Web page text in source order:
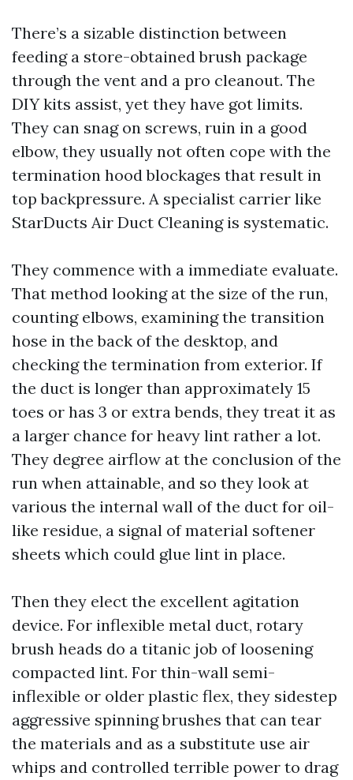
There’s a sizable distinction between
feeding a store-obtained brush package
through the vent and a pro cleanout. The
DIY kits assist, yet they have got limits.
They can snag on screws, ruin in a good
elbow, they usually not often cope with the
termination hood blockages that result in
top backpressure. A specialist carrier like
StarDucts Air Duct Cleaning is systematic.
They commence with a immediate evaluate.
That method looking at the size of the run,
counting elbows, examining the transition
hose in the back of the desktop, and
checking the termination from exterior. If
the duct is longer than approximately 15
toes or has 3 or extra bends, they treat it as
a larger chance for heavy lint rather a lot.
They degree airflow at the conclusion of the
run when attainable, and so they look at
various the internal wall of the duct for oil-
like residue, a signal of material softener
sheets which could glue lint in place.
Then they elect the excellent agitation
device. For inflexible metal duct, rotary
brush heads do a titanic job of loosening
compacted lint. For thin-wall semi-
inflexible or older plastic flex, they sidestep
aggressive spinning brushes that can tear
the materials and as a substitute use air
whips and controlled terrible power to drag